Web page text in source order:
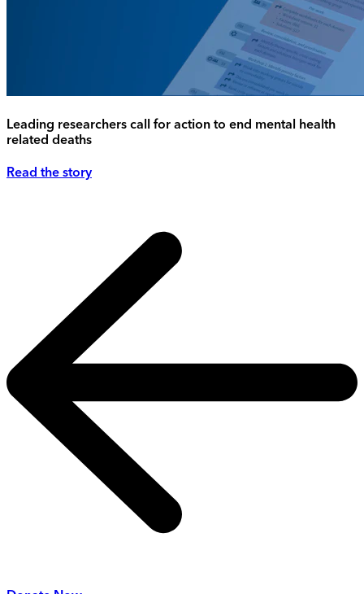
Leading researchers call for action to end mental health
related deaths
Read the story